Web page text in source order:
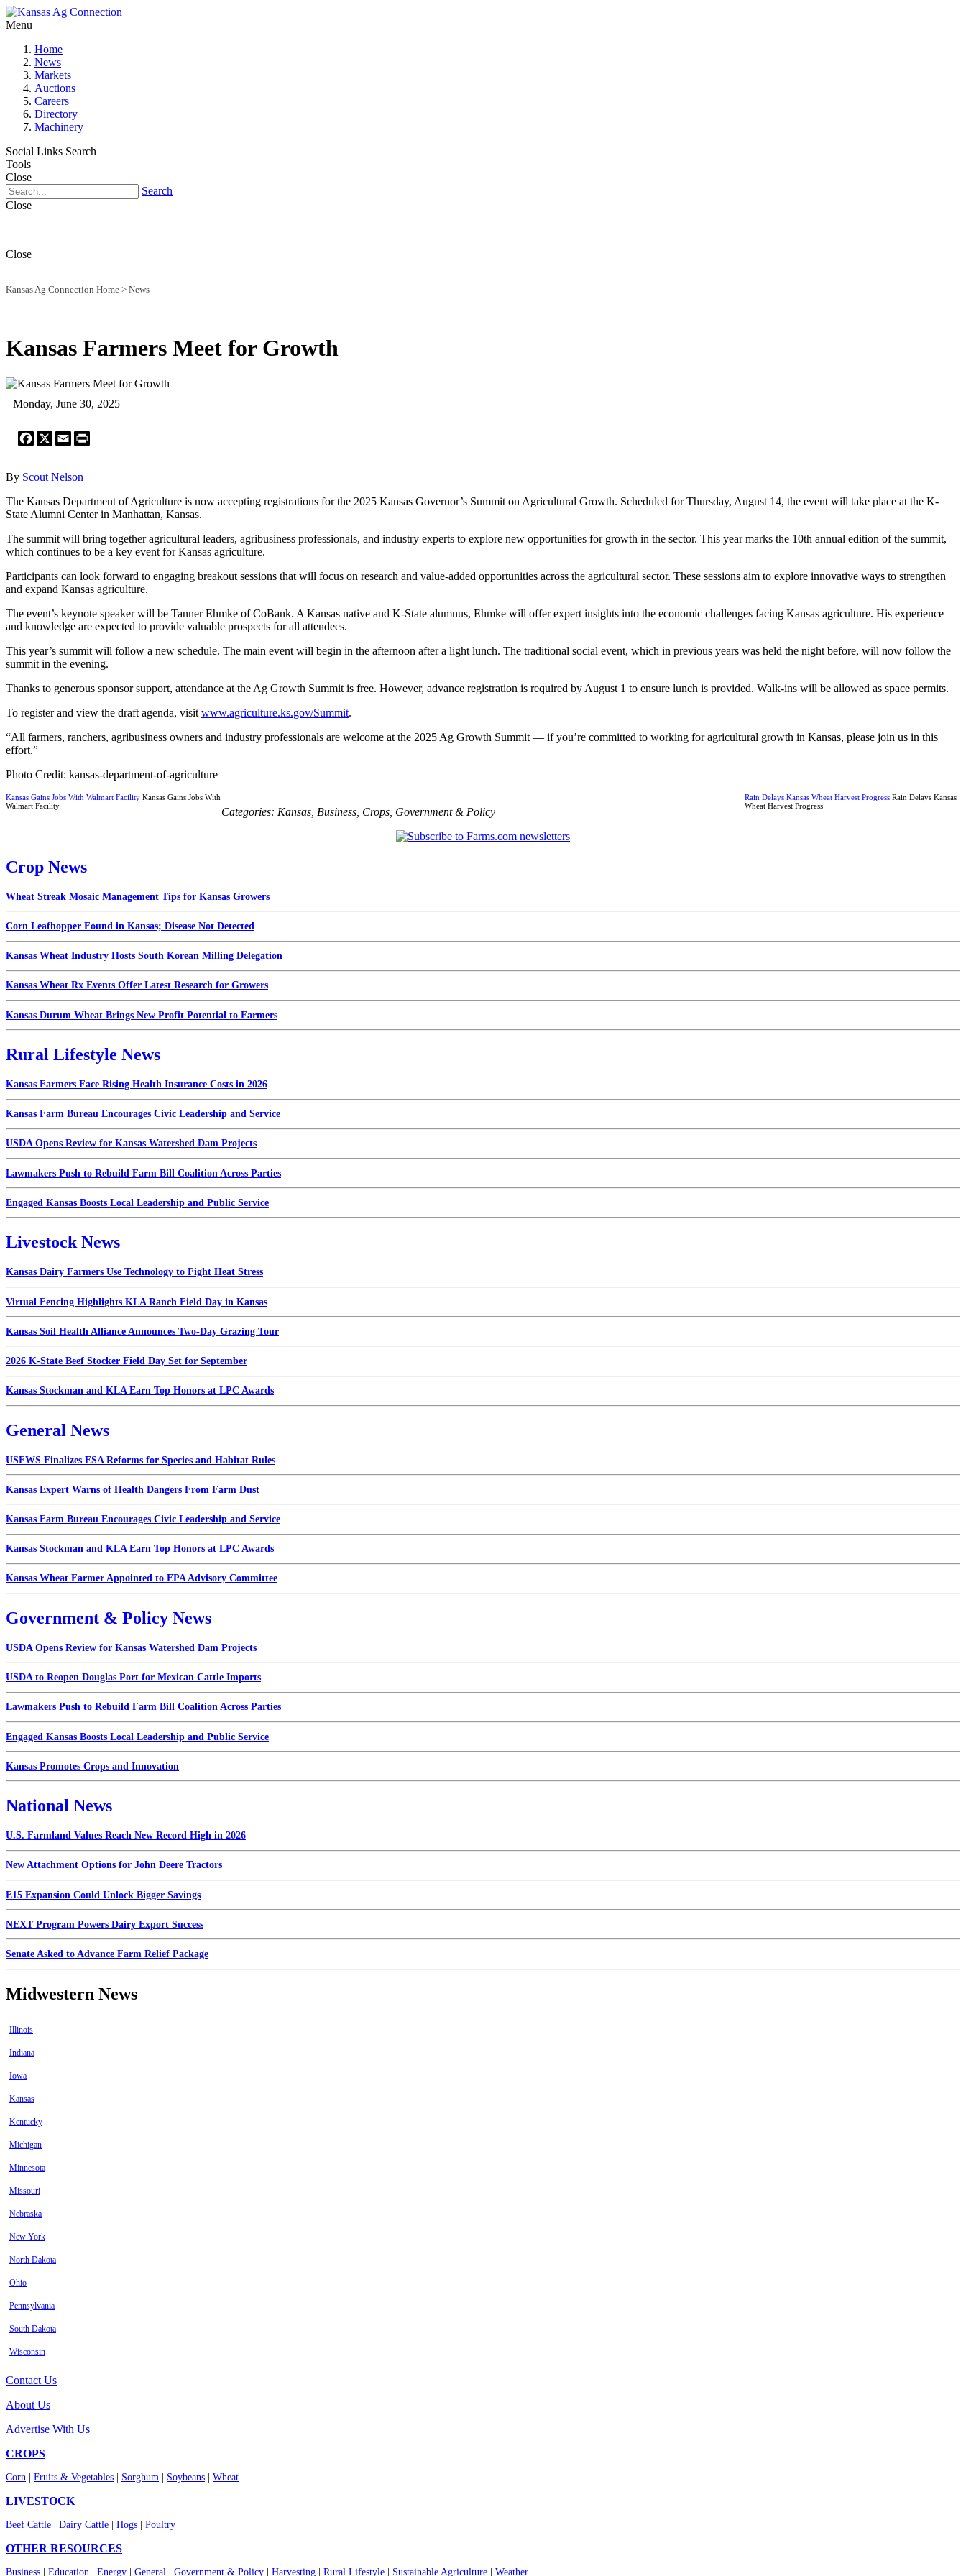
Menu
Home
News
Markets
Auctions
Careers
Directory
Machinery
Social Links Search
Tools
Close
Search
Close
Close
Kansas Ag Connection Home > News
Kansas Farmers Meet for Growth
Monday, June 30, 2025
Facebook
X Email
By Scout Nelson
The Kansas Department of Agriculture is now accepting registrations for the 2025 Kansas Governor’s Summit on Agricultural Growth. Scheduled for Thursday, August 14, the event will take place at the K-
State Alumni Center in Manhattan, Kansas.
The summit will bring together agricultural leaders, agribusiness professionals, and industry experts to explore new opportunities for growth in the sector. This year marks the 10th annual edition of the summit,
which continues to be a key event for Kansas agriculture.
Participants can look forward to engaging breakout sessions that will focus on research and value-added opportunities across the agricultural sector. These sessions aim to explore innovative ways to strengthen
and expand Kansas agriculture.
The event’s keynote speaker will be Tanner Ehmke of CoBank. A Kansas native and K-State alumnus, Ehmke will offer expert insights into the economic challenges facing Kansas agriculture. His experience
and knowledge are expected to provide valuable prospects for all attendees.
This year’s summit will follow a new schedule. The main event will begin in the afternoon after a light lunch. The traditional social event, which in previous years was held the night before, will now follow the
summit in the evening.
Thanks to generous sponsor support, attendance at the Ag Growth Summit is free. However, advance registration is required by August 1 to ensure lunch is provided. Walk-ins will be allowed as space permits.
To register and view the draft agenda, visit www.agriculture.ks.gov/Summit.
“All farmers, ranchers, agribusiness owners and industry professionals are welcome at the 2025 Ag Growth Summit — if you’re committed to working for agricultural growth in Kansas, please join us in this
effort.”
Photo Credit: kansas-department-of-agriculture
Kansas Gains Jobs With Walmart Facility Kansas Gains Jobs With
Walmart Facility
Rain Delays Kansas Wheat Harvest Progress Rain Delays Kansas
Wheat Harvest Progress
Categories: Kansas Business Crops Government & Policy
Crop News
Wheat Streak Mosaic Management Tips for Kansas Growers
Corn Leafhopper Found in Kansas; Disease Not Detected
Kansas Wheat Industry Hosts South Korean Milling Delegation
Kansas Wheat Rx Events Offer Latest Research for Growers
Kansas Durum Wheat Brings New Profit Potential to Farmers
Rural Lifestyle News
Kansas Farmers Face Rising Health Insurance Costs in 2026
Kansas Farm Bureau Encourages Civic Leadership and Service
USDA Opens Review for Kansas Watershed Dam Projects
Lawmakers Push to Rebuild Farm Bill Coalition Across Parties
Engaged Kansas Boosts Local Leadership and Public Service
Livestock News
Kansas Dairy Farmers Use Technology to Fight Heat Stress
Virtual Fencing Highlights KLA Ranch Field Day in Kansas
Kansas Soil Health Alliance Announces Two-Day Grazing Tour
2026 K-State Beef Stocker Field Day Set for September
Kansas Stockman and KLA Earn Top Honors at LPC Awards
General News
USFWS Finalizes ESA Reforms for Species and Habitat Rules
Kansas Expert Warns of Health Dangers From Farm Dust
Kansas Farm Bureau Encourages Civic Leadership and Service
Kansas Stockman and KLA Earn Top Honors at LPC Awards
Kansas Wheat Farmer Appointed to EPA Advisory Committee
Government & Policy News
USDA Opens Review for Kansas Watershed Dam Projects
USDA to Reopen Douglas Port for Mexican Cattle Imports
Lawmakers Push to Rebuild Farm Bill Coalition Across Parties
Engaged Kansas Boosts Local Leadership and Public Service
Kansas Promotes Crops and Innovation
National News
U.S. Farmland Values Reach New Record High in 2026
New Attachment Options for John Deere Tractors
E15 Expansion Could Unlock Bigger Savings
NEXT Program Powers Dairy Export Success
Senate Asked to Advance Farm Relief Package
Midwestern News
Illinois
Indiana
Iowa
Kansas
Kentucky
Michigan
Minnesota
Missouri
Nebraska
New York
North Dakota
Ohio
Pennsylvania
South Dakota
Wisconsin
Contact Us
About Us
Advertise With Us
CROPS
Corn Fruits & Vegetables Sorghum Soybeans Wheat
LIVESTOCK
Beef Cattle Dairy Cattle Hogs Poultry
OTHER RESOURCES
Business Education Energy General Government & Policy Harvesting Rural Lifestyle Sustainable Agriculture Weather